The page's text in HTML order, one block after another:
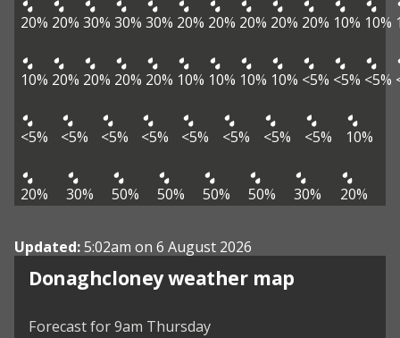
20% 20% 30% 30% 30% 20% 20% 20% 20% 20% 10% 10%
10% 20% 20% 20% 20% 10% 10% 10% 10% <5% <5% <5%
<5% <5% <5% <5% <5% <5% <5% <5% 10%
20% 30% 50% 50% 50% 50% 30% 20%
Updated:5:02am on 6 August 2026
Donaghcloney weather map
View weather map
Forecast for 9am Thursday